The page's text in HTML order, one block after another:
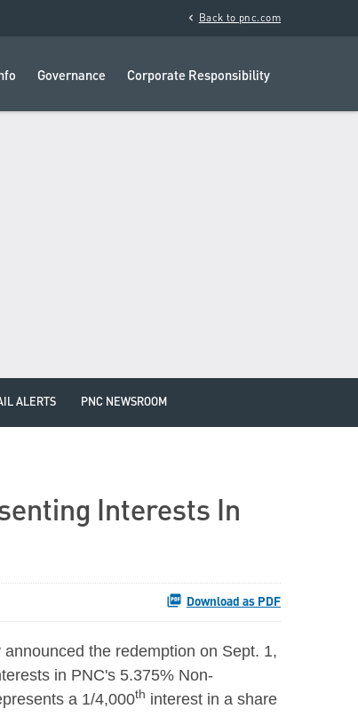
chevron_left Back to pnc.com
Governance Corporate Responsibility
ALERTS PNC NEWSROOM
Interests In
Download as PDF
the redemption on Sept. 1,
in PNC's 5.375% Non-
a 1/4,000th interest in a share